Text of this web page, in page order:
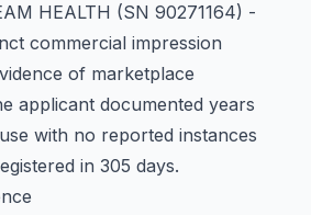
HEALTH (SN 90271164) -
commercial impression
of marketplace
applicant documented years
with no reported instances
in 305 days.